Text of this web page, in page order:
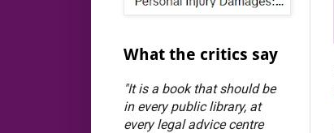
What the critics say
"It is a book that should be
in every public library, at
every legal advice centre